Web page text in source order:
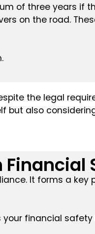
of three years if
on the road.
the legal
but also
Financial
It forms a
financial